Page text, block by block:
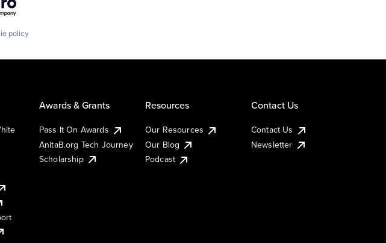
policy
Awards & Grants
Pass It On Awards
AnitaB.org Tech Journey
Scholarship
Resources
Our Resources
Our Blog
Podcast
Contact Us
Contact Us
Newsletter